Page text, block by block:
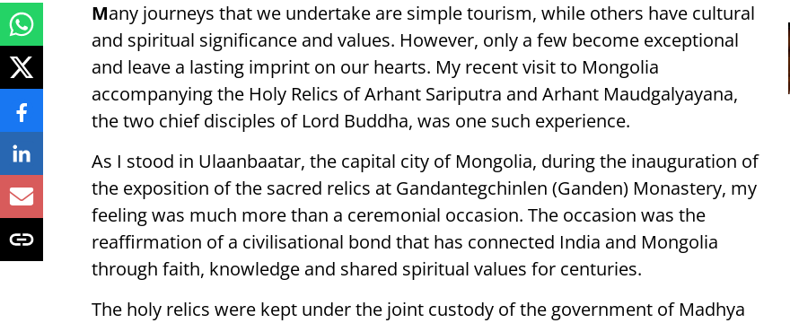
Many journeys that we undertake are simple tourism, while others have cultural
and spiritual significance and values. However, only a few become exceptional
and leave a lasting imprint on our hearts. My recent visit to Mongolia
accompanying the Holy Relics of Arhant Sariputra and Arhant Maudgalyayana,
the two chief disciples of Lord Buddha, was one such experience.
As I stood in Ulaanbaatar, the capital city of Mongolia, during the inauguration of
the exposition of the sacred relics at Gandantegchinlen (Ganden) Monastery, my
feeling was much more than a ceremonial occasion. The occasion was the
reaffirmation of a civilisational bond that has connected India and Mongolia
through faith, knowledge and shared spiritual values for centuries.
The holy relics were kept under the joint custody of the government of Madhya